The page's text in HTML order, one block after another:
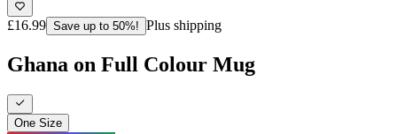
£16.99 Save up to 50%! Plus shipping
Ghana on Full Colour Mug
One Size